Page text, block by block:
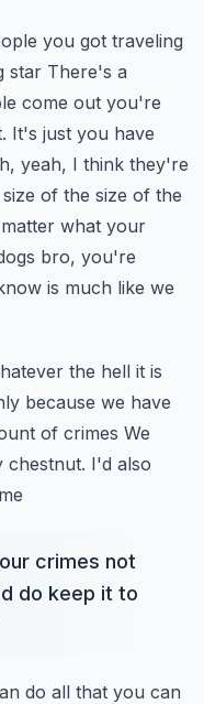
you got traveling
star There's a
come out you're
It's just you have
yeah, I think they're
of the size of the
what your
bro, you're
is much like we
the hell it is
because we have
of crimes We
chestnut. I'd also
crimes not
do keep it to
do all that you can